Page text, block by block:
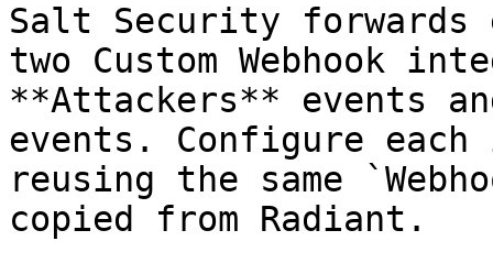
Salt Security forwards
two Custom Webhook
**Attackers** events
events. Configure
reusing the same
copied from Radiant.